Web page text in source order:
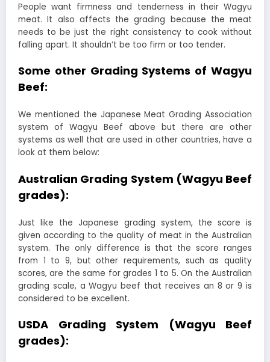
People want firmness and tenderness in their Wagyu
meat. It also affects the grading because the meat
needs to be just the right consistency to cook without
falling apart. It shouldn’t be too firm or too tender.
Some other Grading Systems of Wagyu
Beef:
We mentioned the Japanese Meat Grading Association
system of Wagyu Beef above but there are other
systems as well that are used in other countries, have a
look at them below:
Australian Grading System (Wagyu Beef
grades):
Just like the Japanese grading system, the score is
given according to the quality of meat in the Australian
system. The only difference is that the score ranges
from 1 to 9, but other requirements, such as quality
scores, are the same for grades 1 to 5. On the Australian
grading scale, a Wagyu beef that receives an 8 or 9 is
considered to be excellent.
USDA Grading System (Wagyu Beef
grades):